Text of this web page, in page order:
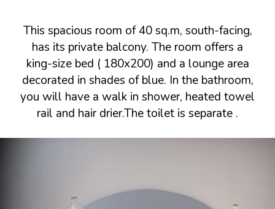
This spacious room of 40 sq.m, south-facing,
has its private balcony. The room offers a
king-size bed ( 180x200) and a lounge area
decorated in shades of blue. In the bathroom,
you will have a walk in shower, heated towel
rail and hair drier.The toilet is separate .